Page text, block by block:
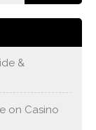
&
on Casino